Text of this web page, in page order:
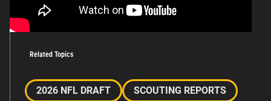
Related Topics
2026 NFL DRAFT
SCOUTING REPORTS